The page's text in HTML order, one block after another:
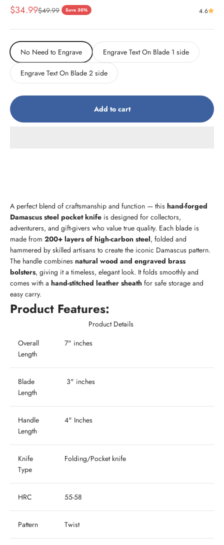
Sale price
$34.99Regular price
$49.99 Save 30% 4.6
No Need to Engrave Engrave Text On Blade 1 side
Engrave Text On Blade 2 side
Add to cart
A perfect blend of craftsmanship and function — this hand-forged
Damascus steel pocket knife is designed for collectors,
adventurers, and gift-givers who value true quality. Each blade is
made from 200+ layers of high-carbon steel, folded and
hammered by skilled artisans to create the iconic Damascus pattern.
The handle combines natural wood and engraved brass
bolsters, giving it a timeless, elegant look. It folds smoothly and
comes with a hand-stitched leather sheath for safe storage and
easy carry.
Product Features:
Product Details
Overall
Length
7" inches
Blade
Length
3" inches
Handle
Length
4" Inches
Knife
Type
Folding/Pocket knife
HRC 55-58
Pattern Twist